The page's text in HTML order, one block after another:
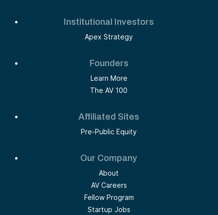
Institutional Investors
Apex Strategy
Founders
Learn More
The AV 100
Affiliated Sites
Pre-Public Equity
Our Company
About
AV Careers
Fellow Program
Startup Jobs